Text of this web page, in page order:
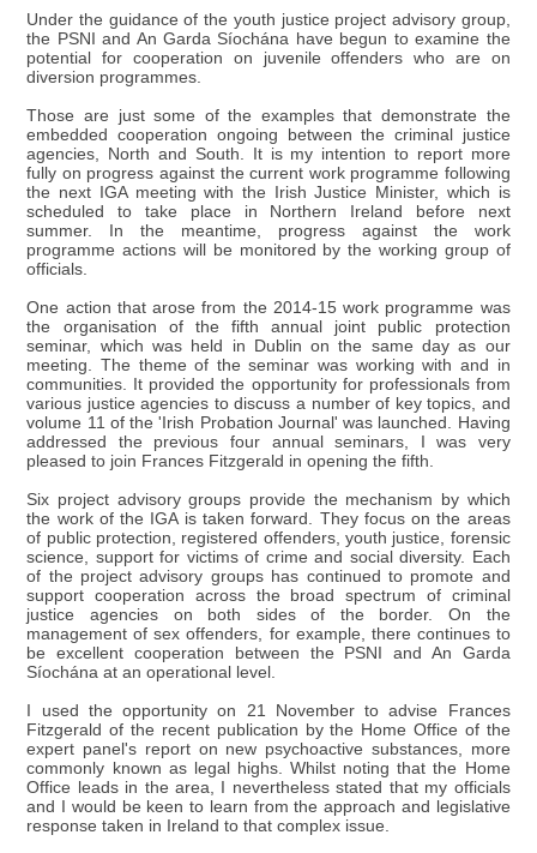
Under the guidance of the youth justice project advisory group,
the PSNI and An Garda Síochána have begun to examine the
potential for cooperation on juvenile offenders who are on
diversion programmes.
Those are just some of the examples that demonstrate the
embedded cooperation ongoing between the criminal justice
agencies, North and South. It is my intention to report more
fully on progress against the current work programme following
the next IGA meeting with the Irish Justice Minister, which is
scheduled to take place in Northern Ireland before next
summer. In the meantime, progress against the work
programme actions will be monitored by the working group of
officials.
One action that arose from the 2014-15 work programme was
the organisation of the fifth annual joint public protection
seminar, which was held in Dublin on the same day as our
meeting. The theme of the seminar was working with and in
communities. It provided the opportunity for professionals from
various justice agencies to discuss a number of key topics, and
volume 11 of the 'Irish Probation Journal' was launched. Having
addressed the previous four annual seminars, I was very
pleased to join Frances Fitzgerald in opening the fifth.
Six project advisory groups provide the mechanism by which
the work of the IGA is taken forward. They focus on the areas
of public protection, registered offenders, youth justice, forensic
science, support for victims of crime and social diversity. Each
of the project advisory groups has continued to promote and
support cooperation across the broad spectrum of criminal
justice agencies on both sides of the border. On the
management of sex offenders, for example, there continues to
be excellent cooperation between the PSNI and An Garda
Síochána at an operational level.
I used the opportunity on 21 November to advise Frances
Fitzgerald of the recent publication by the Home Office of the
expert panel's report on new psychoactive substances, more
commonly known as legal highs. Whilst noting that the Home
Office leads in the area, I nevertheless stated that my officials
and I would be keen to learn from the approach and legislative
response taken in Ireland to that complex issue.